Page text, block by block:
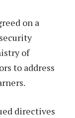
on a
of
to address
directives